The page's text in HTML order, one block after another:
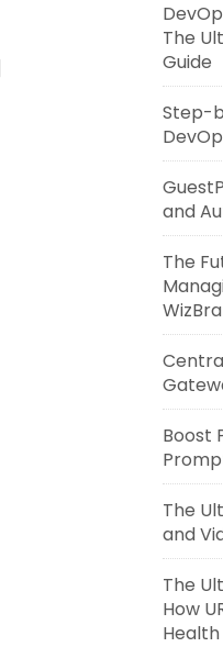
The
Guide
Step-
and
The
Boost
The
and
The
How
Health